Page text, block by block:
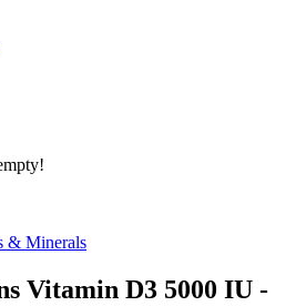
& Minerals
Vitamin D3 5000 IU -